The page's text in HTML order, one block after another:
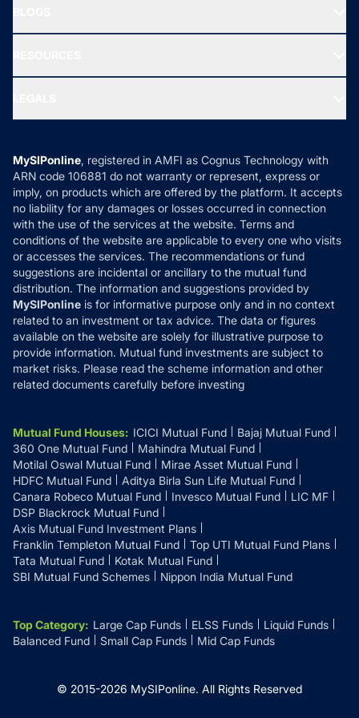
New Fund Offers (NFO)
Ask MF Query
MF News
How it Works
Reviews
Privacy Policy
Refund & Cancellation
Disclaimer
Disclosures
MySIPonline, registered in AMFI as Cognus Technology with
ARN code 106881 do not warranty or represent, express or
imply, on products which are offered by the platform. It accepts
no liability for any damages or losses occurred in connection
with the use of the services at the website. Terms and
conditions of the website are applicable to every one who visits
or accesses the services. The recommendations or fund
suggestions are incidental or ancillary to the mutual fund
distribution. The information and suggestions provided by
MySIPonline is for informative purpose only and in no context
related to an investment or tax advice. The data or figures
available on the website are solely for illustrative purpose to
provide information. Mutual fund investments are subject to
market risks. Please read the scheme information and other
related documents carefully before investing
Mutual Fund Houses: ICICI Mutual Fund
Bajaj Mutual Fund
360 One Mutual Fund
Mahindra Mutual Fund
Motilal Oswal Mutual Fund
Mirae Asset Mutual Fund
HDFC Mutual Fund
Aditya Birla Sun Life Mutual Fund
Canara Robeco Mutual Fund
Invesco Mutual Fund
LIC MF
DSP Blackrock Mutual Fund
Axis Mutual Fund Investment Plans
Franklin Templeton Mutual Fund
Top UTI Mutual Fund Plans
Tata Mutual Fund
Kotak Mutual Fund
SBI Mutual Fund Schemes
Nippon India Mutual Fund
Top Category: Large Cap Funds ELSS Funds
Liquid Funds
Balanced Fund
Small Cap Funds Mid Cap Funds
© 2015-2026 MySIPonline. All Rights Reserved